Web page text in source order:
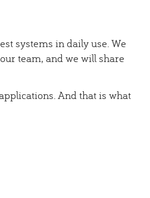
systems in daily use. We
team, and we will share
And that is what